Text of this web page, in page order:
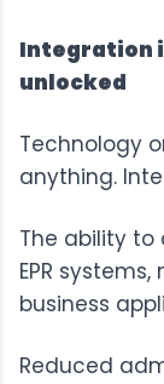
Integration
unlocked
Technology
anything.
The ability
EPR
business
Reduced